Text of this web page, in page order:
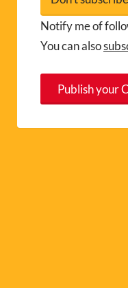
Notify me of
You can also